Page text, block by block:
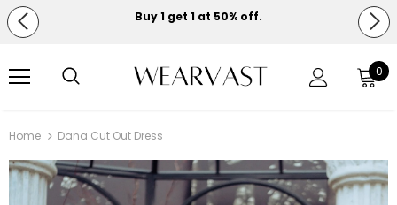
Buy 1 get 1 at 50% off.
0
Home Dana Cut Out Dress